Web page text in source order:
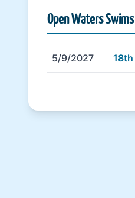
Open Waters Swims
5/9/2027 18th